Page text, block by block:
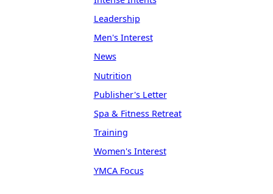
Leadership
Men's Interest
News
Nutrition
Publisher's Letter
Spa & Fitness Retreat
Training
Women's Interest
YMCA Focus